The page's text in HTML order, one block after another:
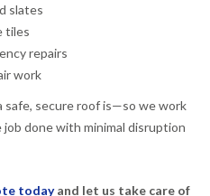
slates
tiles
repairs
work
secure roof is—so we work
done with minimal disruption
todayand let us take care of